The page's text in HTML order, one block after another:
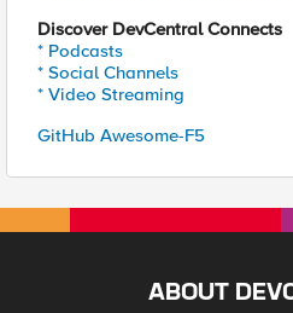
Discover DevCentral Connects
* Podcasts
* Social Channels
* Video Streaming
GitHub Awesome-F5
ABOUT